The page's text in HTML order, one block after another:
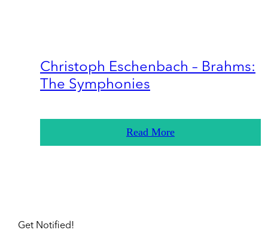
Christoph Eschenbach – Brahms:
The Symphonies
Read More
Get Notified!